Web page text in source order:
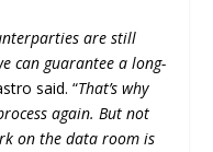
are still
can guarantee a long-
said. “That’s why
again. But not
on the data room is